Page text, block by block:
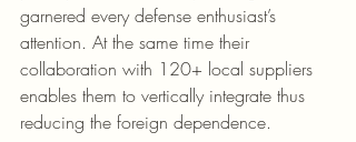
garnered every defense enthusiast’s
attention. At the same time their
collaboration with 120+ local suppliers
enables them to vertically integrate thus
reducing the foreign dependence.